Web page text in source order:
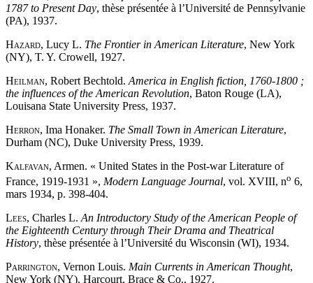
1787 to Present Day, thèse présentée à l’Université de Pennsylvanie
(PA), 1937.
Hazard, Lucy L. The Frontier in American Literature, New York
(NY), T. Y. Crowell, 1927.
Heilman, Robert Bechtold. America in English fiction, 1760-1800 ;
the influences of the American Revolution, Baton Rouge (LA),
Louisana State University Press, 1937.
Herron, Ima Honaker. The Small Town in American Literature,
Durham (NC), Duke University Press, 1939.
Kalfavan, Armen. « United States in the Post-war Literature of
France, 1919-1931 », Modern Language Journal, vol. XVIII, no 6,
mars 1934, p. 398-404.
Lees, Charles L. An Introductory Study of the American People of
the Eighteenth Century through Their Drama and Theatrical
History, thèse présentée à l’Université du Wisconsin (WI), 1934.
Parrington, Vernon Louis. Main Currents in American Thought,
New York (NY), Harcourt, Brace & Co., 1927.